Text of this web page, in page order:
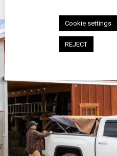
Cookie settings
REJECT